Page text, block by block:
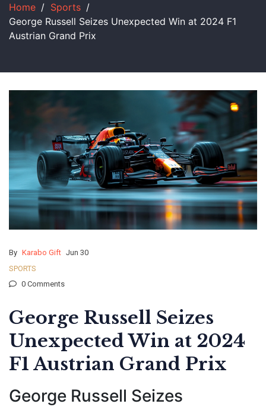
Home
Sports
George Russell Seizes Unexpected Win at 2024 F1
Austrian Grand Prix
By Karabo Gift Jun 30
SPORTS
0 Comments
George Russell Seizes
Unexpected Win at 2024
F1 Austrian Grand Prix
George Russell Seizes